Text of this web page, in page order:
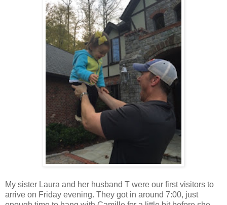
My sister Laura and her husband T were our first visitors to
arrive on Friday evening. They got in around 7:00, just